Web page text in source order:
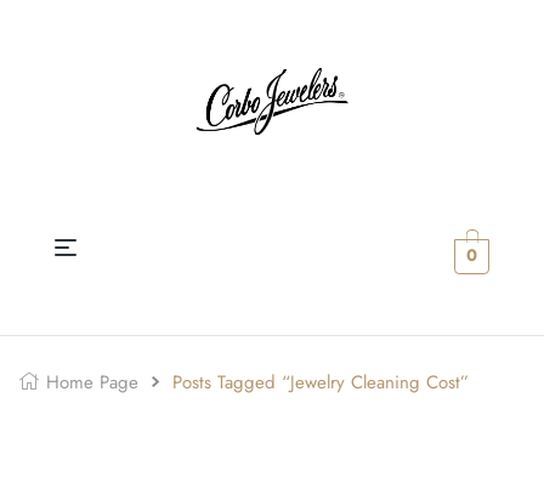
0
Home Page Posts Tagged “Jewelry Cleaning Cost”